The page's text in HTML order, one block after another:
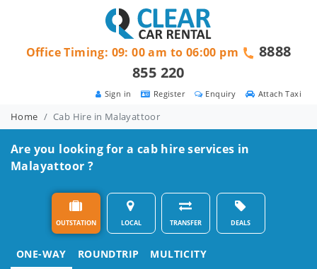
Attach Taxi
Enquiry
Register
Sign in
Office Timing: 09: 00 am to 06:00 pm
8888
855 220
Home Cab Hire in Malayattoor
Are you looking for a cab hire services in
Malayattoor ?
OUTSTATION LOCAL TRANSFER DEALS
ONE-WAY ROUNDTRIP MULTICITY